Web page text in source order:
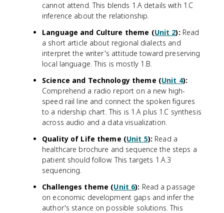
cannot attend. This blends 1.A details with 1.C
inference about the relationship.
Language and Culture theme (Unit 2): Read
a short article about regional dialects and
interpret the writer's attitude toward preserving
local language. This is mostly 1.B.
Science and Technology theme (Unit 4):
Comprehend a radio report on a new high-
speed rail line and connect the spoken figures
to a ridership chart. This is 1.A plus 1.C synthesis
across audio and a data visualization.
Quality of Life theme (Unit 5): Read a
healthcare brochure and sequence the steps a
patient should follow. This targets 1.A.3
sequencing.
Challenges theme (Unit 6): Read a passage
on economic development gaps and infer the
author's stance on possible solutions. This